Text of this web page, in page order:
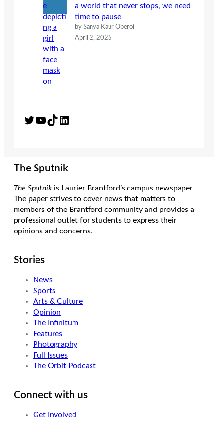
a world that never stops, we need
time to pause
by Sanya Kaur Oberoi
April 2, 2026
Twitter YouTube TikTok LinkedIn
The Sputnik
The Sputnik is Laurier Brantford’s campus newspaper.
The paper strives to cover news that matters to
members of the Brantford community and provides a
professional outlet for students to express their
opinions and concerns.
Stories
News
Sports
Arts & Culture
Opinion
The Infinitum
Features
Photography
Full Issues
The Orbit Podcast
Connect with us
Get Involved